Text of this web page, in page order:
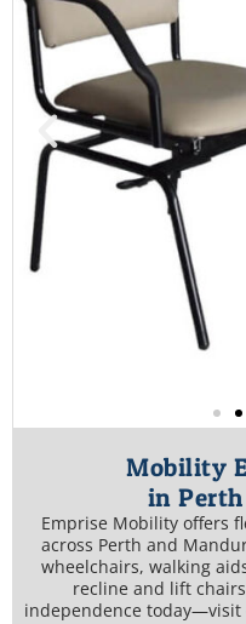
Mobility
in
Emprise Mobility offers
across Perth and
wheelchairs, walking
recline and lift
independence today—visit